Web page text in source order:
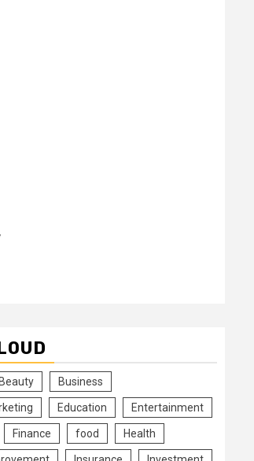
Beauty Business
Education Entertainment
Finance food Health